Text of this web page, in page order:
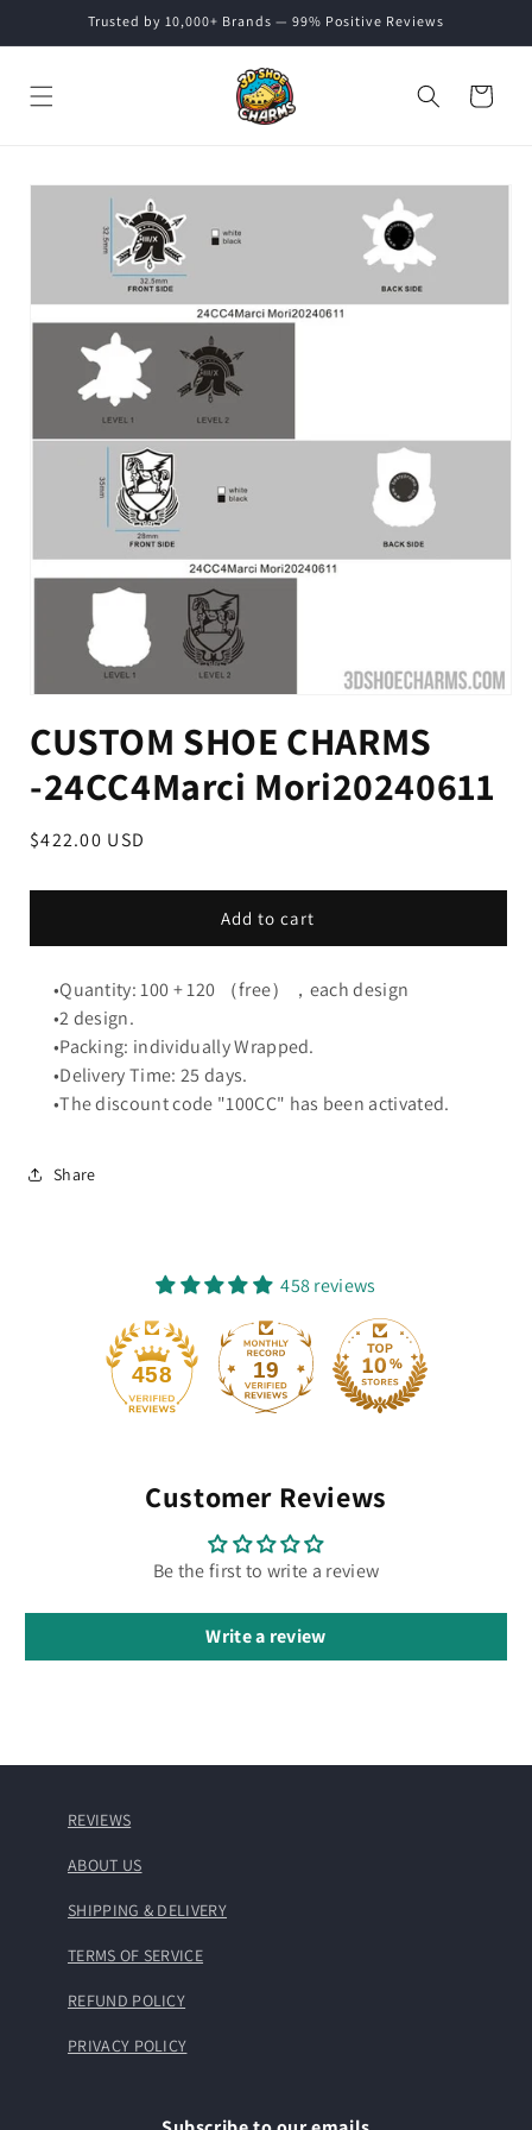
Skip toTrusted by 10,000+ Brands — 99% Positive Reviews
Cart
Skip to
information
CUSTOM SHOE CHARMS
-24CC4Marci Mori20240611
Regular
$422.00 USD
Add to cart
•Quantity: 100 + 120 （free），each design
•2 design.
•Packing: individually Wrapped.
•Delivery Time: 25 days.
•The discount code "100CC" has been activated.
Share
458 reviews
458 19
Customer Reviews
Be the first to write a review
Write a review
REVIEWS
ABOUT US
SHIPPING & DELIVERY
TERMS OF SERVICE
REFUND POLICY
PRIVACY POLICY